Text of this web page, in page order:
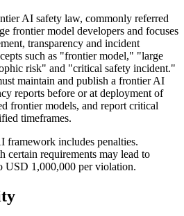
AI safety law, commonly referred
frontier model developers and focuses
transparency and incident
such as "frontier model," "large
risk" and "critical safety incident."
maintain and publish a frontier AI
reports before or at deployment of
frontier models, and report critical
timeframes.
framework includes penalties.
certain requirements may lead to
USD 1,000,000 per violation.